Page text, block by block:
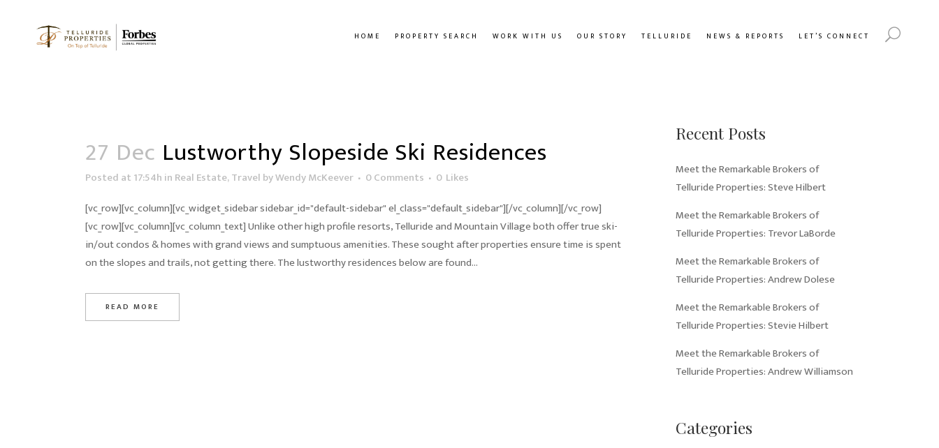
HOME PROPERTY SEARCH WORK WITH US OUR STORY TELLURIDE NEWS & REPORTS LET’S CONNECT
27 Dec Lustworthy Slopeside Ski Residences
Posted at 17:54h in Real Estate,Travel byWendy McKeever 0 Comments 0 Likes
[vc_row][vc_column][vc_widget_sidebar sidebar_id="default-sidebar" el_class="default_sidebar"][/vc_column][/vc_row]
[vc_row][vc_column][vc_column_text] Unlike other high profile resorts, Telluride and Mountain Village both offer true ski-
in/out condos & homes with grand views and sumptuous amenities. These sought after properties ensure time is spent
on the slopes and trails, not getting there. The lustworthy residences below are found...
READ MORE
Recent Posts
Meet the Remarkable Brokers of
Telluride Properties: Steve Hilbert
Meet the Remarkable Brokers of
Telluride Properties: Trevor LaBorde
Meet the Remarkable Brokers of
Telluride Properties: Andrew Dolese
Meet the Remarkable Brokers of
Telluride Properties: Stevie Hilbert
Meet the Remarkable Brokers of
Telluride Properties: Andrew Williamson
Categories